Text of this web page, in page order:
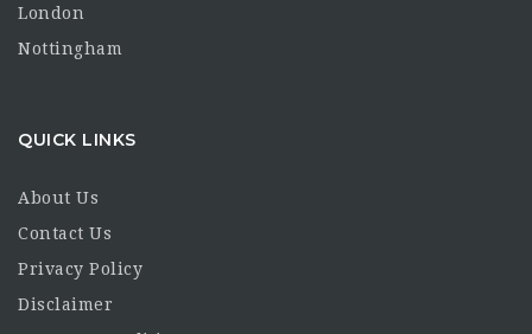
London
Nottingham
QUICK LINKS
About Us
Contact Us
Privacy Policy
Disclaimer